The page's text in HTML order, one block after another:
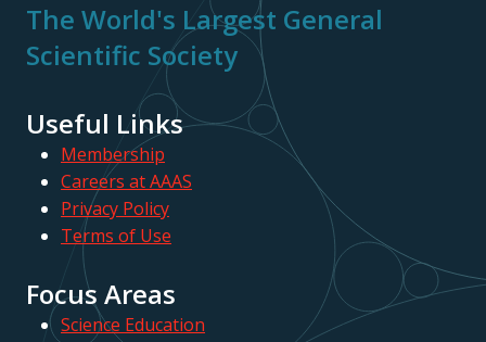
The World's Largest General
Scientific Society
Useful Links
Membership
Careers at AAAS
Privacy Policy
Terms of Use
Focus Areas
Science Education